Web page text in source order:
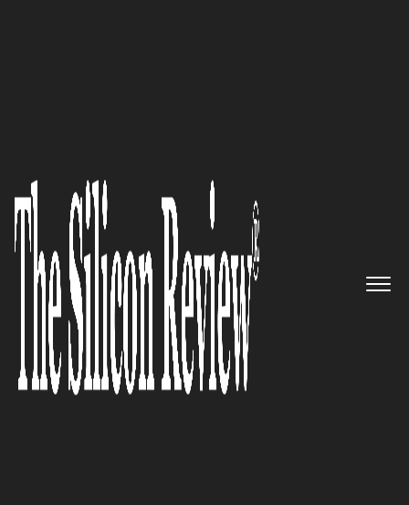
Delivering Encore Construction
Experiences: Megen
Construction Company
The Silicon Review